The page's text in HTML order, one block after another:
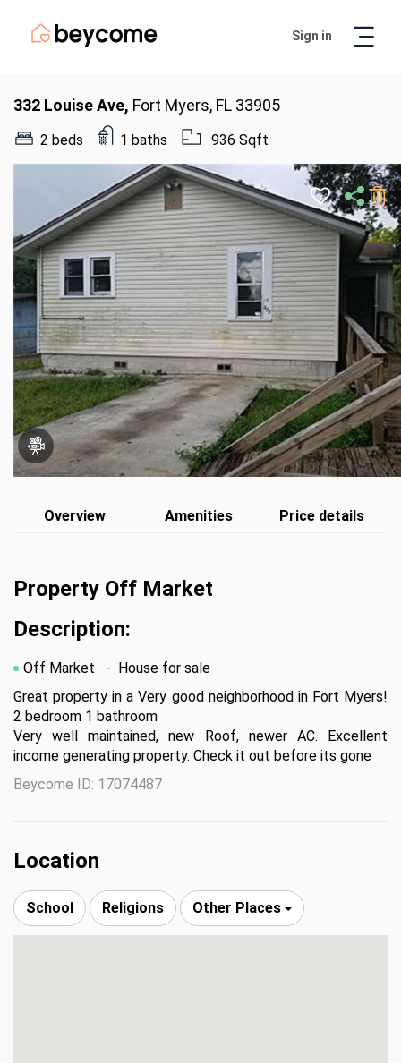
Sign in
332 Louise Ave, Fort Myers, FL 33905
2 beds 1 baths 936 Sqft
Overview Amenities Price details
Property Off Market
Description:
Off Market
- House for sale
Great property in a Very good neighborhood in Fort Myers!
2 bedroom 1 bathroom
Very well maintained, new Roof, newer AC. Excellent
income generating property. Check it out before its gone
Beycome ID: 17074487
Location
School Religions Other Places